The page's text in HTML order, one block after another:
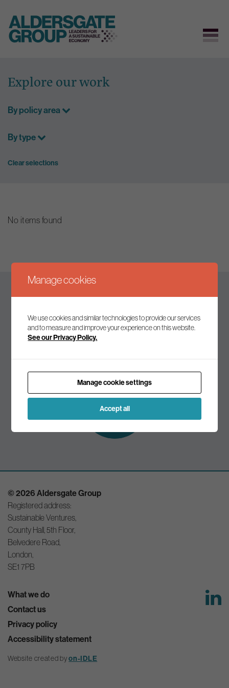
content
Explore our work
By policy area
By type
Clear selections
No items found
Keep up to date
Join our mailing list to receive the latest news and
Subscribe to
our mailing list
© 2026 Aldersgate Group
Registered address:
Sustainable Ventures,
County Hall, 5th Floor,
Belvedere Road,
London,
SE1 7PB
What we do
Contact us
Privacy policy
Accessibility statement
Website created byon-IDLE
Manage cookies
We use cookies and similar technologies to provide our services
and to measure and improve your experience on this website.
See our Privacy Policy.
Manage cookie settings
Accept all